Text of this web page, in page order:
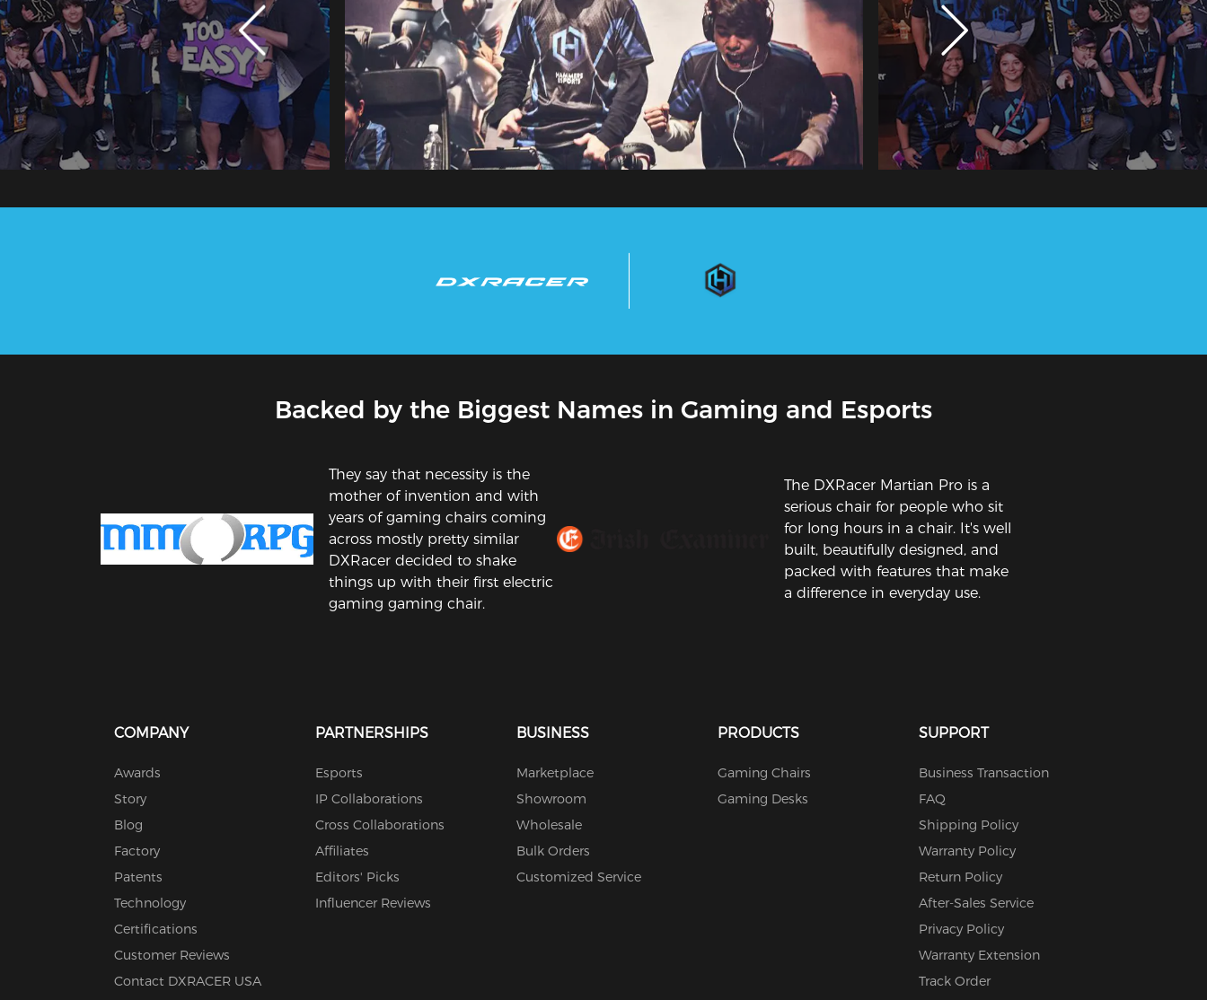
Backed by the Biggest Names in Gaming and Esports
They say that necessity is the
mother of invention and with
years of gaming chairs coming
across mostly pretty similar
DXRacer decided to shake
things up with their first electric
gaming gaming chair.
The DXRacer Martian Pro is a
serious chair for people who sit
for long hours in a chair. It's well
built, beautifully designed, and
packed with features that make
a difference in everyday use.
COMPANY
Awards
Story
Blog
Factory
Patents
Technology
Certifications
Customer Reviews
Contact DXRACER USA
PARTNERSHIPS
Esports
IP Collaborations
Cross Collaborations
Affiliates
Editors' Picks
Influencer Reviews
BUSINESS
Marketplace
Showroom
Wholesale
Bulk Orders
Customized Service
PRODUCTS
Gaming Chairs
Gaming Desks
SUPPORT
Business Transaction
FAQ
Shipping Policy
Warranty Policy
Return Policy
After-Sales Service
Privacy Policy
Warranty Extension
Track Order